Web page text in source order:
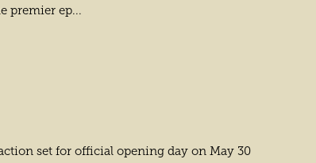
premier ep...
set for official opening day on May 30